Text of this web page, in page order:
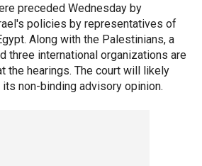
preceded Wednesday by
policies by representatives of
Along with the Palestinians, a
three international organizations are
the hearings. The court will likely
non-binding advisory opinion.